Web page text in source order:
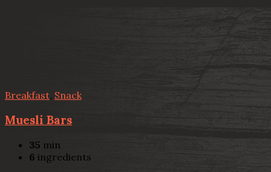
Breakfast, Snack
Muesli Bars
35 min
6 ingredients